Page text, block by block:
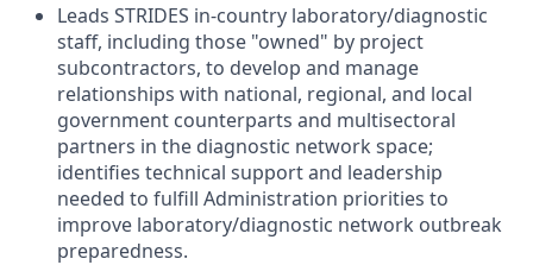
Leads STRIDES in-country laboratory/diagnostic
staff, including those "owned" by project
subcontractors, to develop and manage
relationships with national, regional, and local
government counterparts and multisectoral
partners in the diagnostic network space;
identifies technical support and leadership
needed to fulfill Administration priorities to
improve laboratory/diagnostic network outbreak
preparedness.